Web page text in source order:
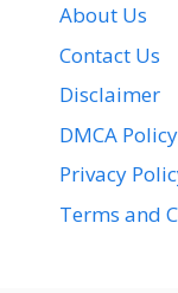
About Us
Contact Us
Disclaimer
DMCA Policy
Privacy
Terms and